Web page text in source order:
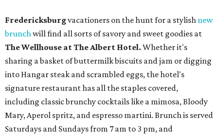
Fredericksburgvacationers on the hunt for a stylish new
brunch will find all sorts of savory and sweet goodies at
The Wellhouse atThe Albert Hotel. Whether it's
sharing a basket of buttermilk biscuits and jam or digging
into Hangar steak and scrambled eggs, the hotel's
signature restaurant has all the staples covered,
including classic brunchy cocktails like a mimosa, Bloody
Mary, Aperol spritz, and espresso martini. Brunch is served
Saturdays and Sundays from 7 am to 3 pm, and